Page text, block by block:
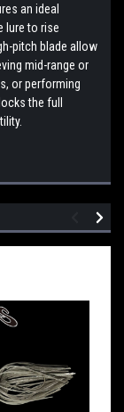
an ideal
lure to rise
pitch blade allow
mid-range or
or performing
the full